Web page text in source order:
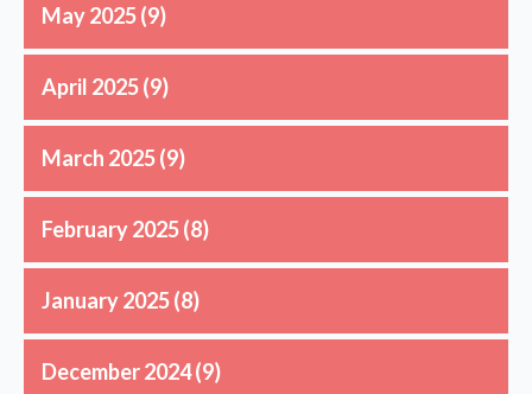
May 2025(9)
April 2025(9)
March 2025(9)
February 2025(8)
January 2025(8)
December 2024(9)